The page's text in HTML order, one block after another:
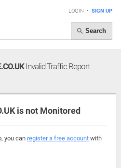
LOGIN • SIGN UP
Search
Invalid Traffic Report
is not Monitored
you can register a free account with